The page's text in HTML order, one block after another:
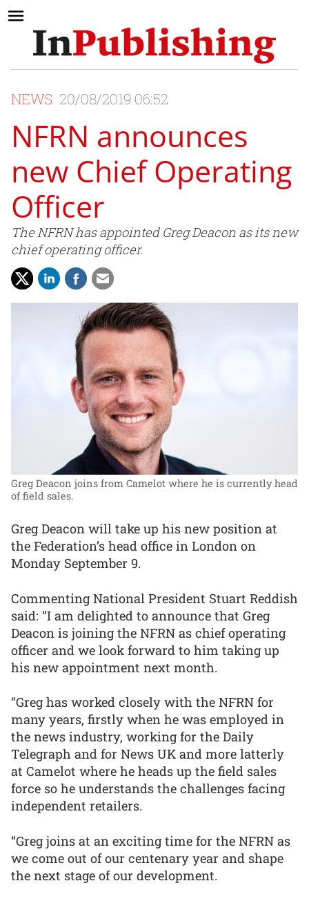
NEWS 20/08/2019 06:52
NFRN announces
new Chief Operating
Officer
The NFRN has appointed Greg Deacon as its new
chief operating officer.
Greg Deacon joins from Camelot where he is currently head
of field sales.
Greg Deacon will take up his new position at
the Federation’s head office in London on
Monday September 9.
Commenting National President Stuart Reddish
said: “I am delighted to announce that Greg
Deacon is joining the NFRN as chief operating
officer and we look forward to him taking up
his new appointment next month.
“Greg has worked closely with the NFRN for
many years, firstly when he was employed in
the news industry, working for the Daily
Telegraph and for News UK and more latterly
at Camelot where he heads up the field sales
force so he understands the challenges facing
independent retailers.
“Greg joins at an exciting time for the NFRN as
we come out of our centenary year and shape
the next stage of our development.